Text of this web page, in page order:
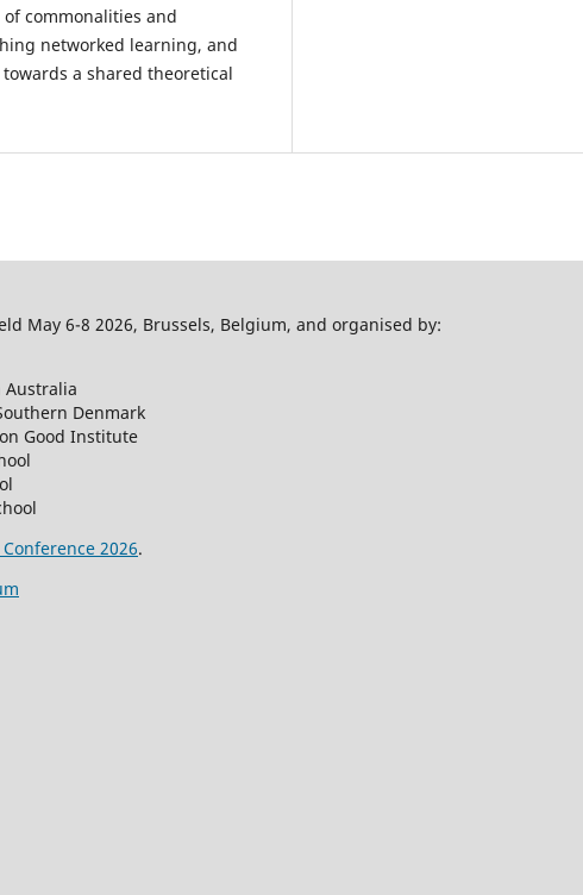
commonalities and
networked learning, and
a shared theoretical
May 6-8 2026, Brussels, Belgium, and organised by:
Australia
Denmark
Good Institute
2026.